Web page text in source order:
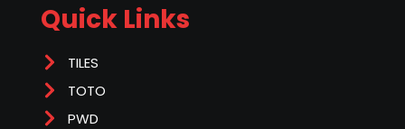
Quick Links
TILES
TOTO
PWD